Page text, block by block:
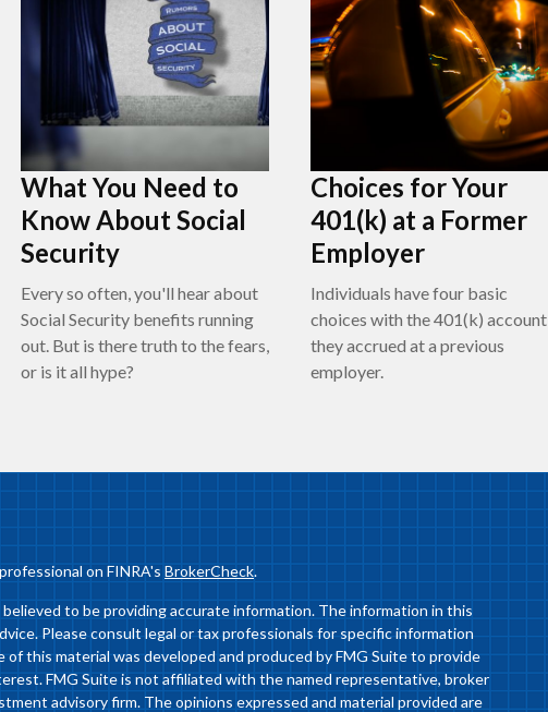
What You Need to
Know About Social
Security
Every so often, you'll hear about
Social Security benefits running
out. But is there truth to the fears,
or is it all hype?
Choices for Your
401(k) at a Former
Employer
Individuals have four basic
choices with the 401(k) account
they accrued at a previous
employer.
on FINRA'sBrokerCheck.
to be providing accurate information. The information in this
Please consult legal or tax professionals for specific information
of this material was developed and produced by FMG Suite to provide
FMG Suite is not affiliated with the named representative, broker
advisory firm. The opinions expressed and material provided are